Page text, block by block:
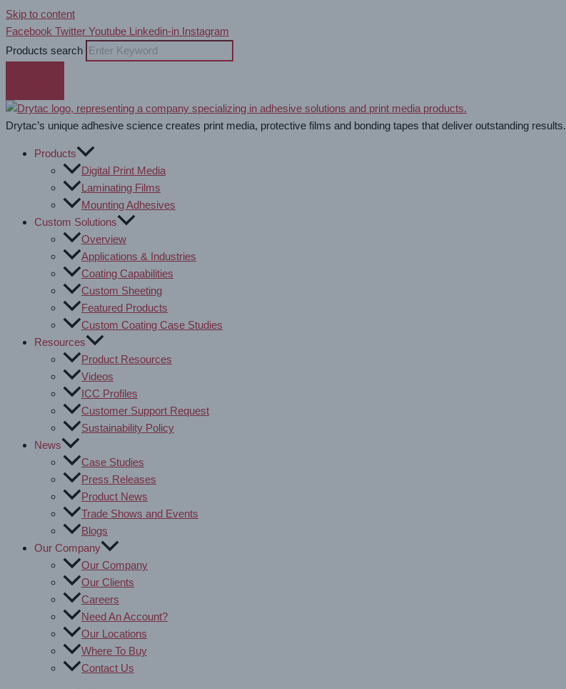
Skip to content
Facebook Twitter Youtube Linkedin-in Instagram
Products search
Drytac’s unique adhesive science creates print media, protective films and bonding tapes that deliver outstanding results.
Products
Digital Print Media
Laminating Films
Mounting Adhesives
Custom Solutions
Overview
Applications & Industries
Coating Capabilities
Custom Sheeting
Featured Products
Custom Coating Case Studies
Resources
Product Resources
Videos
ICC Profiles
Customer Support Request
Sustainability Policy
News
Case Studies
Press Releases
Product News
Trade Shows and Events
Blogs
Our Company
Our Company
Our Clients
Careers
Need An Account?
Our Locations
Where To Buy
Contact Us